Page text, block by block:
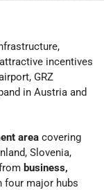
incentives
GRZ
in Austria and
area covering
Slovenia,
business,
four major hubs